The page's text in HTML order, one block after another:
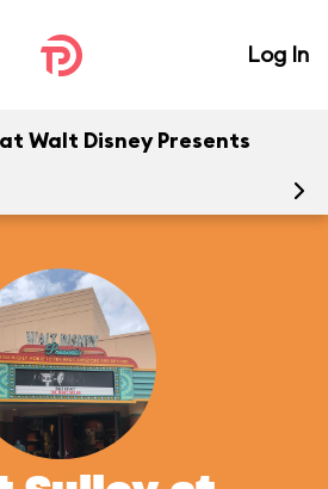
Log In
Walt Disney Presents